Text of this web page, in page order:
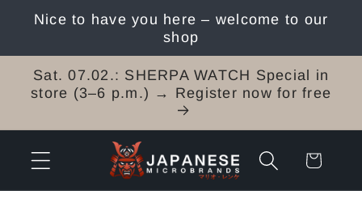
Skip to
Nice to have you here – welcome to our
shop
Sat. 07.02.: SHERPA WATCH Special in
store (3–6 p.m.) → Register now for free
Cart